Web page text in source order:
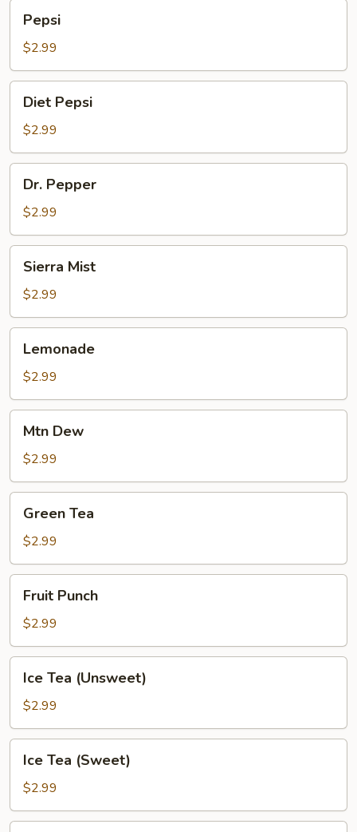
Pepsi
$2.99
Pepsi
Diet Pepsi
$2.99
Pepper
Dr. Pepper
$2.99
Mist
Sierra Mist
$2.99
Lemonade
$2.99
Dew
Mtn Dew
$2.99
TeaGreen Tea
$2.99
Punch
Fruit Punch
$2.99
Tea
(Unsweet)
Ice Tea (Unsweet)
$2.99
Tea
(Sweet)
Ice Tea (Sweet)
$2.99